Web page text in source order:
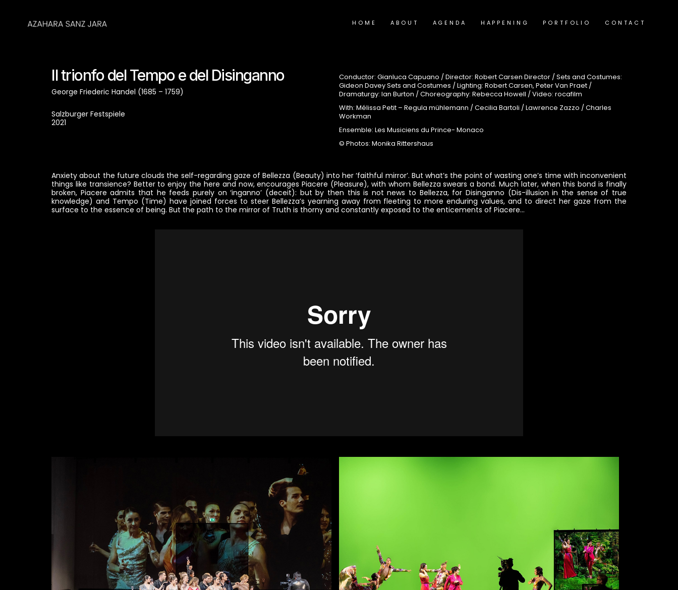
HOME ABOUT AGENDA HAPPENING PORTFOLIO CONTACT
Il trionfo del Tempo e del Disinganno
George Friederic Handel (1685 – 1759)
Salzburger Festspiele
2021
Conductor: Gianluca Capuano / Director: Robert Carsen Director / Sets and Costumes:
Gideon Davey Sets and Costumes / Lighting: Robert Carsen, Peter Van Praet /
Dramaturgy: Ian Burton / Choreography: Rebecca Howell / Video: rocafilm
With: Mélissa Petit – Regula mühlemann / Cecilia Bartoli / Lawrence Zazzo / Charles
Workman
Ensemble: Les Musiciens du Prince- Monaco
© Photos: Monika Rittershaus
Anxiety about the future clouds the self-regarding gaze of Bellezza (Beauty) into her ‘faithful mirror’. But what’s the point of wasting one’s time with inconvenient
things like transience? Better to enjoy the here and now, encourages Piacere (Pleasure), with whom Bellezza swears a bond. Much later, when this bond is finally
broken, Piacere admits that he feeds purely on ‘inganno’ (deceit): but by then this is not news to Bellezza, for Disinganno (Dis-illusion in the sense of true
knowledge) and Tempo (Time) have joined forces to steer Bellezza’s yearning away from fleeting to more enduring values, and to direct her gaze from the
surface to the essence of being. But the path to the mirror of Truth is thorny and constantly exposed to the enticements of Piacere…